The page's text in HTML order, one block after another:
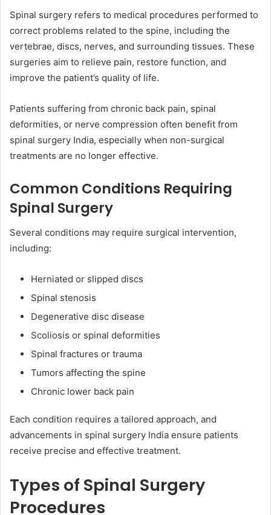
Spinal surgery refers to medical procedures performed to
correct problems related to the spine, including the
vertebrae, discs, nerves, and surrounding tissues. These
surgeries aim to relieve pain, restore function, and
improve the patient’s quality of life.
Patients suffering from chronic back pain, spinal
deformities, or nerve compression often benefit from
spinal surgery India, especially when non-surgical
treatments are no longer effective.
Common Conditions Requiring
Spinal Surgery
Several conditions may require surgical intervention,
including:
Herniated or slipped discs
Spinal stenosis
Degenerative disc disease
Scoliosis or spinal deformities
Spinal fractures or trauma
Tumors affecting the spine
Chronic lower back pain
Each condition requires a tailored approach, and
advancements in spinal surgery India ensure patients
receive precise and effective treatment.
Types of Spinal Surgery
Procedures